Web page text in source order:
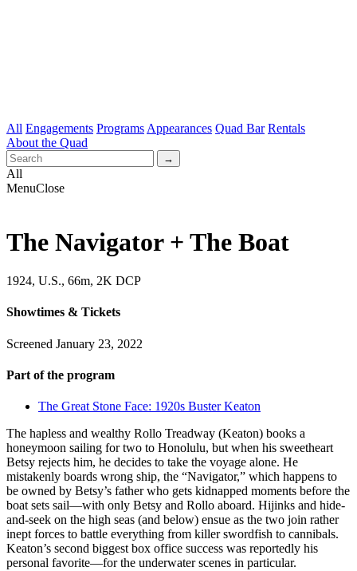
All Engagements Programs Appearances Quad Bar Rentals
About the Quad
All
MenuClose
The Navigator + The Boat
1924, U.S., 66m, 2K DCP
Showtimes & Tickets
Screened January 23, 2022
Part of the program
The Great Stone Face: 1920s Buster Keaton
The hapless and wealthy Rollo Treadway (Keaton) books a
honeymoon sailing for two to Honolulu, but when his sweetheart
Betsy rejects him, he decides to take the voyage alone. He
mistakenly boards wrong ship, the “Navigator,” which happens to
be owned by Betsy’s father who gets kidnapped moments before the
boat sets sail—with only Betsy and Rollo aboard. Hijinks and hide-
and-seek on the high seas (and below) ensue as the two join rather
inept forces to battle everything from killer swordfish to cannibals.
Keaton’s second biggest box office success was reportedly his
personal favorite—for the underwater scenes in particular.